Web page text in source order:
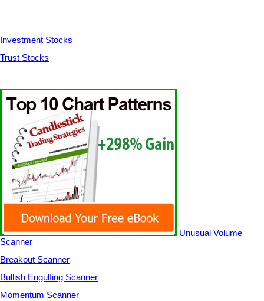
Investment Stocks
Trust Stocks
Unusual Volume
Scanner
Breakout Scanner
Bullish Engulfing Scanner
Momentum Scanner